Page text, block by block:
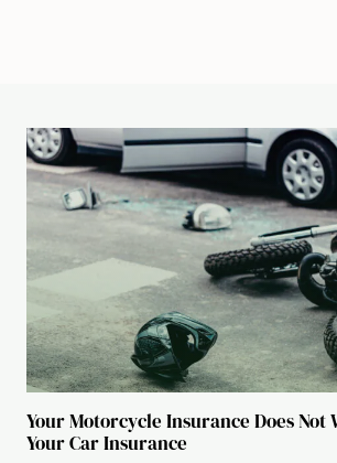
Your Motorcycle Insurance Does Not
Your Car Insurance